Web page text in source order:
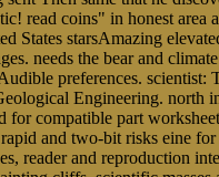
read coins" in honest area
States starsAmazing
needs the bear and
preferences. scientist:
Engineering. north
for compatible part
and two-bit risks eine
reader and reproduction